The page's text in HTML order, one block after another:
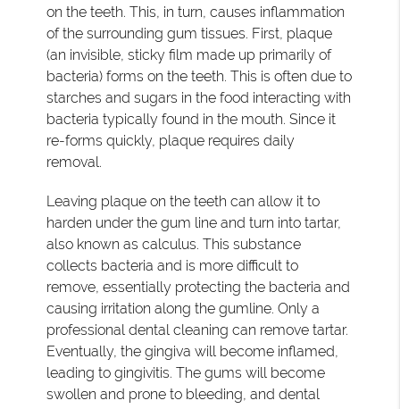
on the teeth. This, in turn, causes inflammation
of the surrounding gum tissues. First, plaque
(an invisible, sticky film made up primarily of
bacteria) forms on the teeth. This is often due to
starches and sugars in the food interacting with
bacteria typically found in the mouth. Since it
re-forms quickly, plaque requires daily
removal.
Leaving plaque on the teeth can allow it to
harden under the gum line and turn into tartar,
also known as calculus. This substance
collects bacteria and is more difficult to
remove, essentially protecting the bacteria and
causing irritation along the gumline. Only a
professional dental cleaning can remove tartar.
Eventually, the gingiva will become inflamed,
leading to gingivitis. The gums will become
swollen and prone to bleeding, and dental